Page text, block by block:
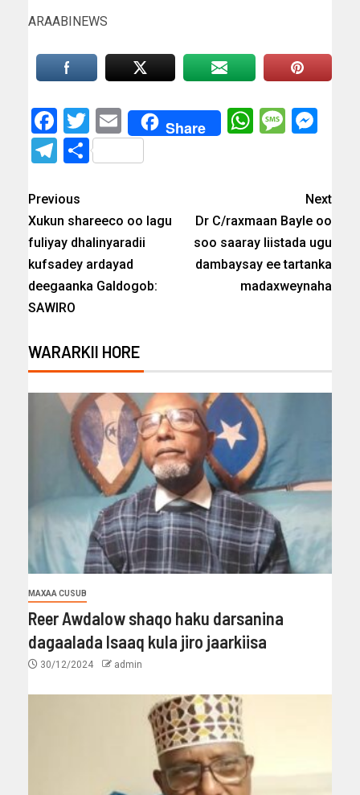
ARAABINEWS
Facebook
Twitter
EmailShare
Telegram
Share
Previous
Xukun shareeco oo lagu
fuliyay dhalinyaradii
kufsadey ardayad
deegaanka Galdogob:
SAWIRO
Next
Dr C/raxmaan Bayle oo
soo saaray liistada ugu
dambaysay ee tartanka
madaxweynaha
WARARKII HORE
MAXAA CUSUB
Reer Awdalow shaqo haku darsanina
dagaalada Isaaq kula jiro jaarkiisa
30/12/2024 admin